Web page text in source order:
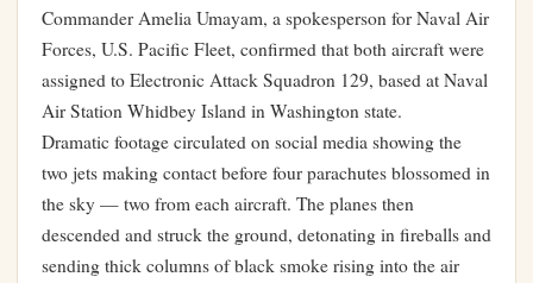
Commander Amelia Umayam, a spokesperson for Naval Air
Forces, U.S. Pacific Fleet, confirmed that both aircraft were
assigned to Electronic Attack Squadron 129, based at Naval
Air Station Whidbey Island in Washington state.
Dramatic footage circulated on social media showing the
two jets making contact before four parachutes blossomed in
the sky — two from each aircraft. The planes then
descended and struck the ground, detonating in fireballs and
sending thick columns of black smoke rising into the air